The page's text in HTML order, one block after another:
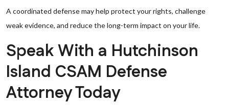
A coordinated defense may help protect your rights, challenge
weak evidence, and reduce the long-term impact on your life.
Speak With a Hutchinson
Island CSAM Defense
Attorney Today